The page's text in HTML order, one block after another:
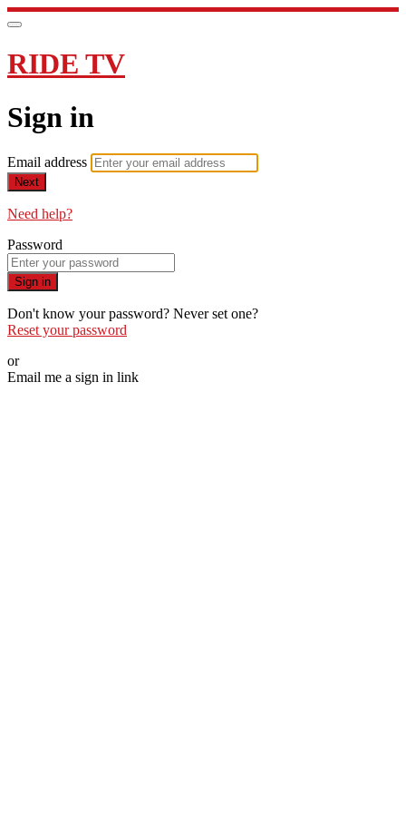
RIDE TV
Sign in
Email address
Next
Need help?
Password
Sign in
Don't know your password? Never set one?
Reset your password
or
Email me a sign in link